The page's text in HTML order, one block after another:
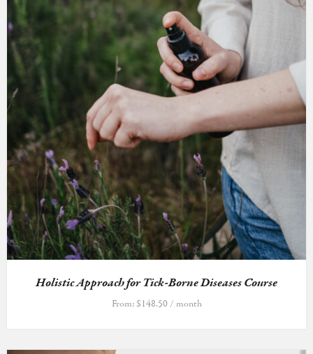
Holistic Approach for Tick-Borne Diseases Course
From:$148.50/ month